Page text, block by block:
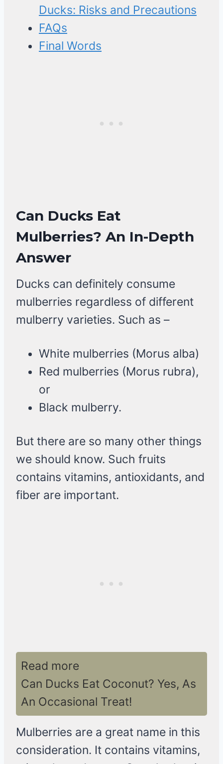
Ducks: Risks and Precautions
FAQs
Final Words
Can Ducks Eat
Mulberries? An In-Depth
Answer
Ducks can definitely consume
mulberries regardless of different
mulberry varieties. Such as –
White mulberries (Morus alba)
Red mulberries (Morus rubra),
or
Black mulberry.
But there are so many other things
we should know. Such fruits
contains vitamins, antioxidants, and
fiber are important.
Read more
Can Ducks Eat Coconut? Yes, As
An Occasional Treat!
Mulberries are a great name in this
consideration. It contains vitamins,